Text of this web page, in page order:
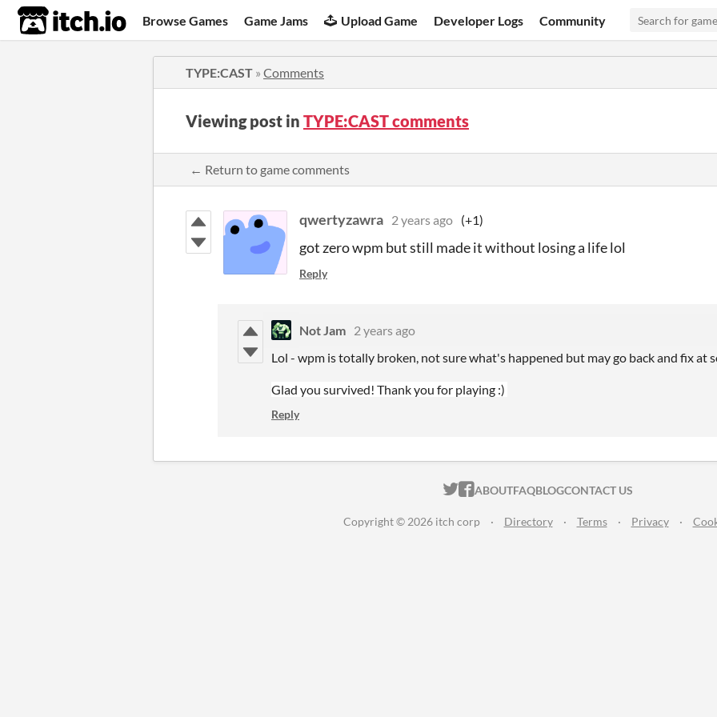
itch.io Browse Games Game Jams Upload Game Developer Logs Community
TYPE:CAST » Comments
Viewing post in TYPE:CAST comments
← Return to game comments
qwertyzawra 2 years ago (+1)
got zero wpm but still made it without losing a life lol
Reply
Not Jam 2 years ago
Lol - wpm is totally broken, not sure what's happened but may go back and fix at
Glad you survived! Thank you for playing :)
Reply
ITCH.IO ON TWITTER
ITCH.IO ON FACEBOOK
ABOUTFAQBLOGCONTACT US
Copyright © 2026 itch corp · Directory · Terms · Privacy ·